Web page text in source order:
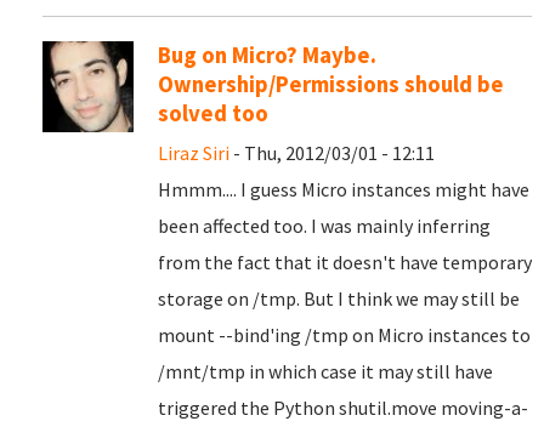
Bug on Micro? Maybe.
Ownership/Permissions should be
solved too
Liraz Siri - Thu, 2012/03/01 - 12:11
Hmmm.... I guess Micro instances might have
been affected too. I was mainly inferring
from the fact that it doesn't have temporary
storage on /tmp. But I think we may still be
mount --bind'ing /tmp on Micro instances to
/mnt/tmp in which case it may still have
triggered the Python shutil.move moving-a-